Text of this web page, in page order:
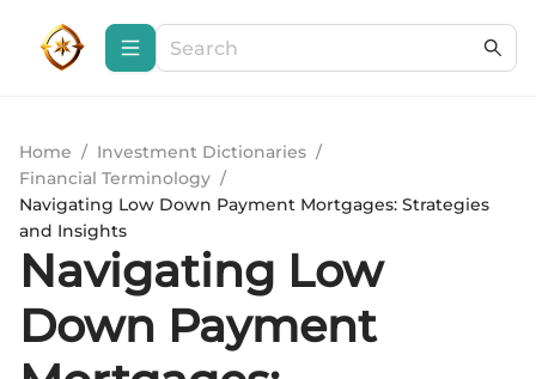
Home / Investment Dictionaries /
Financial Terminology /
Navigating Low Down Payment Mortgages: Strategies
and Insights
Navigating Low
Down Payment